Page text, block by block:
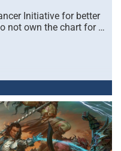
Initiative for better
not own the chart for …